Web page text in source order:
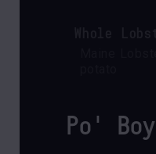
Po' Boy